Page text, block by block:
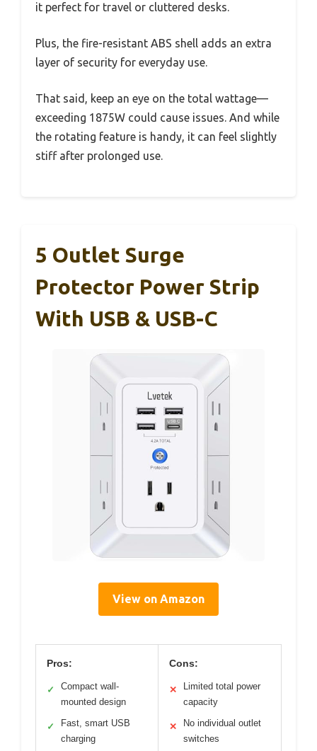
it perfect for travel or cluttered desks.
Plus, the fire-resistant ABS shell adds an extra
layer of security for everyday use.
That said, keep an eye on the total wattage—
exceeding 1875W could cause issues. And while
the rotating feature is handy, it can feel slightly
stiff after prolonged use.
5 Outlet Surge
Protector Power Strip
With USB & USB-C
View on Amazon
Pros:
✓
Compact wall-
mounted design
✓
Fast, smart USB
charging
Cons:
✕
Limited total power
capacity
✕
No individual outlet
switches